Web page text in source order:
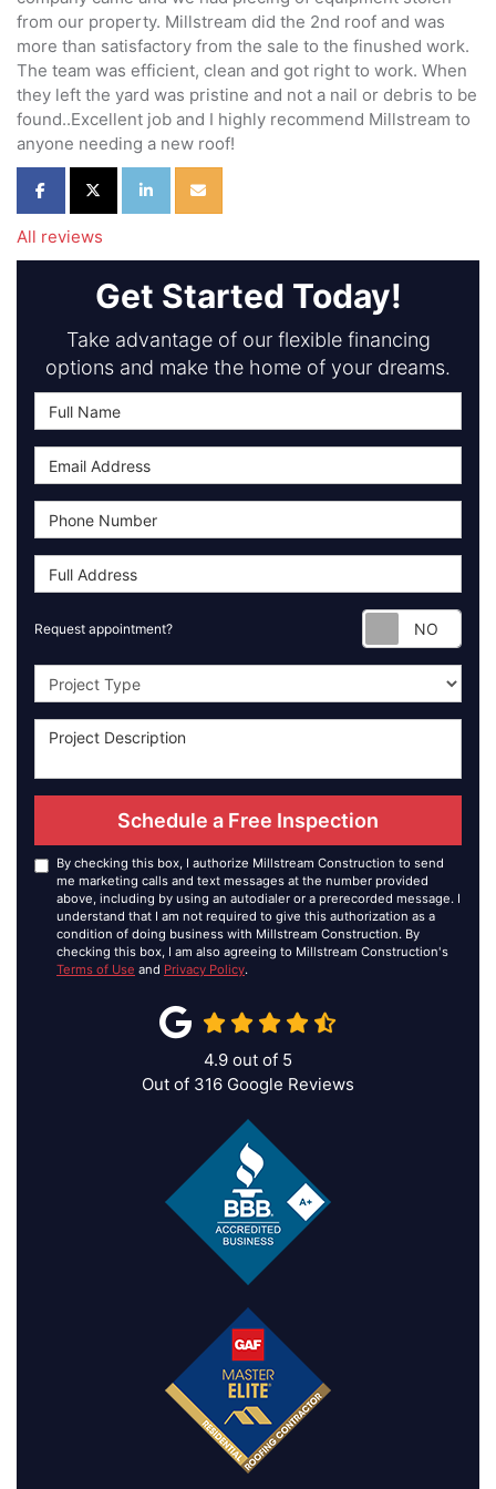
from our property. Millstream did the 2nd roof and was
more than satisfactory from the sale to the finushed work.
The team was efficient, clean and got right to work. When
they left the yard was pristine and not a nail or debris to be
found..Excellent job and I highly recommend Millstream to
anyone needing a new roof!
Share on Facebook
Share on Twitter
Share on LinkedIn
Share via Email
All reviews
Get Started Today!
Take advantage of our flexible financing
options and make the home of your dreams.
Request appointment?
Project Type
Schedule a Free Inspection
By checking this box, I authorize Millstream Construction to send
me marketing calls and text messages at the number provided
above, including by using an autodialer or a prerecorded message. I
understand that I am not required to give this authorization as a
condition of doing business with Millstream Construction. By
checking this box, I am also agreeing to Millstream Construction's
Terms of Use and Privacy Policy.
4.9 out of 5
Out of 316 Google Reviews